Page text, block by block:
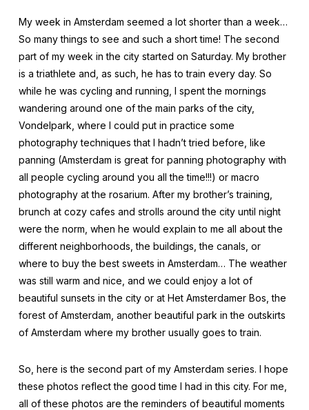
My week in Amsterdam seemed a lot shorter than a week…
So many things to see and such a short time! The second
part of my week in the city started on Saturday. My brother
is a triathlete and, as such, he has to train every day. So
while he was cycling and running, I spent the mornings
wandering around one of the main parks of the city,
Vondelpark, where I could put in practice some
photography techniques that I hadn’t tried before, like
panning (Amsterdam is great for panning photography with
all people cycling around you all the time!!!) or macro
photography at the rosarium. After my brother’s training,
brunch at cozy cafes and strolls around the city until night
were the norm, when he would explain to me all about the
different neighborhoods, the buildings, the canals, or
where to buy the best sweets in Amsterdam… The weather
was still warm and nice, and we could enjoy a lot of
beautiful sunsets in the city or at Het Amsterdamer Bos, the
forest of Amsterdam, another beautiful park in the outskirts
of Amsterdam where my brother usually goes to train.
So, here is the second part of my Amsterdam series. I hope
these photos reflect the good time I had in this city. For me,
all of these photos are the reminders of beautiful moments